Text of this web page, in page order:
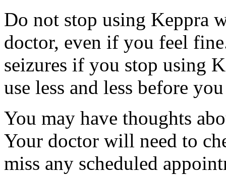
Do not stop using Keppra
doctor, even if you feel
seizures if you stop using
use less and less before
You may have thoughts
Your doctor will need to
miss any scheduled